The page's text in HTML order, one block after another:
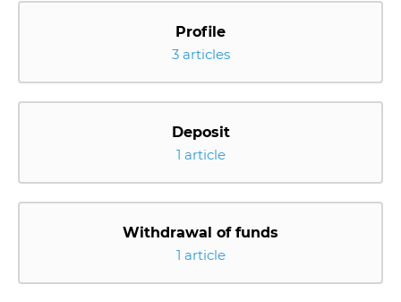
Profile
3 articles
Deposit
1 article
Withdrawal of funds
1 article